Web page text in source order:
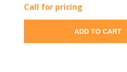
Call for pricing
ADD TO CART